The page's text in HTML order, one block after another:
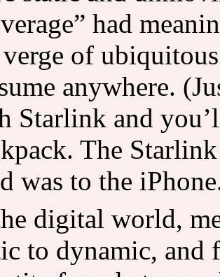
had
of
anywhere.
Starlink and
The
was to the
digital world,
to dynamic, and